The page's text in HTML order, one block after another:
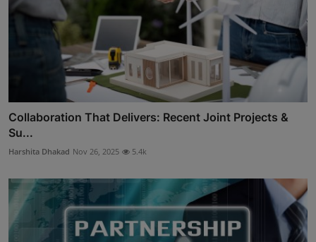
Collaboration That Delivers: Recent Joint Projects &
Su...
Harshita Dhakad Nov 26, 2025 5.4k